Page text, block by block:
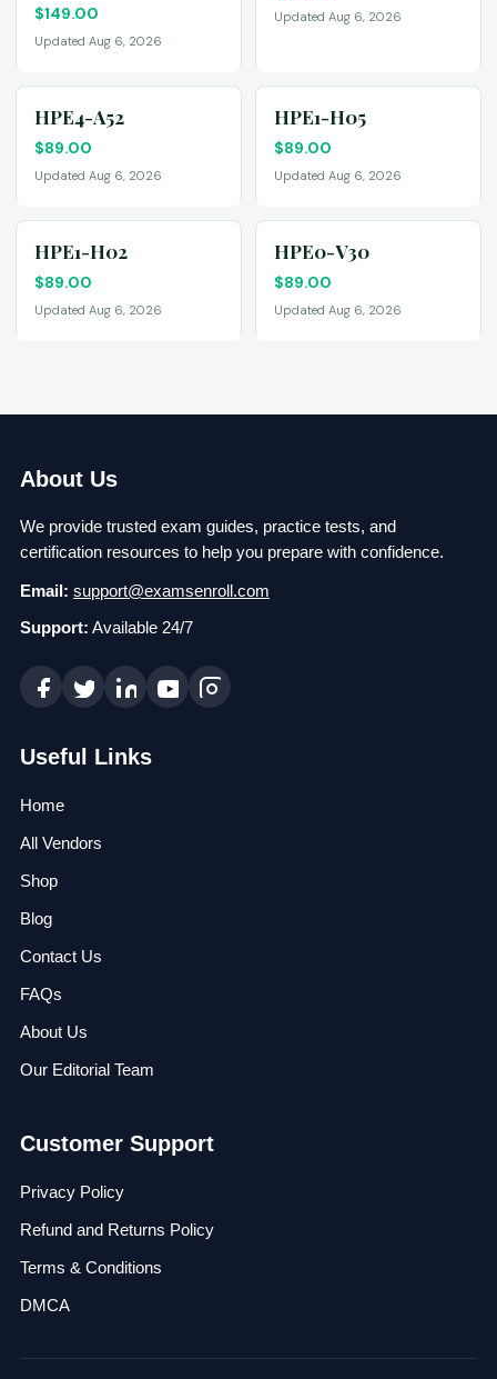
$149.00
Updated Aug 6, 2026
Updated Aug 6, 2026
HPE4-A52
$89.00
Updated Aug 6, 2026
HPE1-H05
$89.00
Updated Aug 6, 2026
HPE1-H02
$89.00
Updated Aug 6, 2026
HPE0-V30
$89.00
Updated Aug 6, 2026
About Us
We provide trusted exam guides, practice tests, and
certification resources to help you prepare with confidence.
Email: support@examsenroll.com
Support: Available 24/7
Useful Links
Home
All Vendors
Shop
Blog
Contact Us
FAQs
About Us
Our Editorial Team
Customer Support
Privacy Policy
Refund and Returns Policy
Terms & Conditions
DMCA